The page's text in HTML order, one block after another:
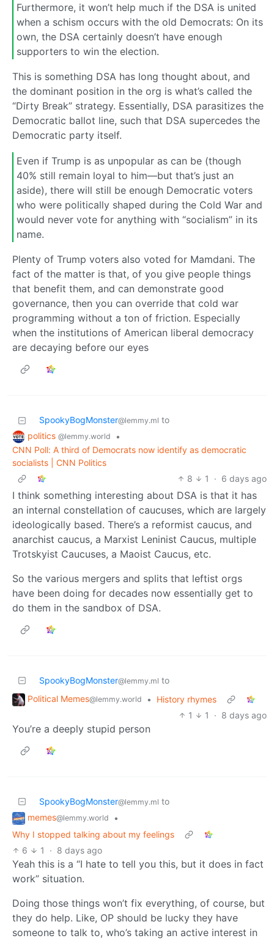
Furthermore, it won’t help much if the DSA is united
when a schism occurs with the old Democrats: On its
own, the DSA certainly doesn’t have enough
supporters to win the election.
This is something DSA has long thought about, and
the dominant position in the org is what’s called the
“Dirty Break” strategy. Essentially, DSA parasitizes the
Democratic ballot line, such that DSA supercedes the
Democratic party itself.
Even if Trump is as unpopular as can be (though
40% still remain loyal to him—but that’s just an
aside), there will still be enough Democratic voters
who were politically shaped during the Cold War and
would never vote for anything with “socialism” in its
name.
Plenty of Trump voters also voted for Mamdani. The
fact of the matter is that, of you give people things
that benefit them, and can demonstrate good
governance, then you can override that cold war
programming without a ton of friction. Especially
when the institutions of American liberal democracy
are decaying before our eyes
SpookyBogMonster@lemmy.ml to
politics @lemmy.world
•
CNN Poll: A third of Democrats now identify as democratic
socialists | CNN Politics
8
1 · 6 days ago
I think something interesting about DSA is that it has
an internal constellation of caucuses, which are largely
ideologically based. There’s a reformist caucus, and
anarchist caucus, a Marxist Leninist Caucus, multiple
Trotskyist Caucuses, a Maoist Caucus, etc.
So the various mergers and splits that leftist orgs
have been doing for decades now essentially get to
do them in the sandbox of DSA.
SpookyBogMonster@lemmy.ml to
Political Memes@lemmy.world •
History rhymes
1
1 · 8 days ago
You’re a deeply stupid person
SpookyBogMonster@lemmy.ml to
memes@lemmy.world
•
Why I stopped talking about my feelings
6
1 · 8 days ago
Yeah this is a “I hate to tell you this, but it does in fact
work” situation.
Doing those things won’t fix everything, of course, but
they do help. Like, OP should be lucky they have
someone to talk to, who’s taking an active interest in